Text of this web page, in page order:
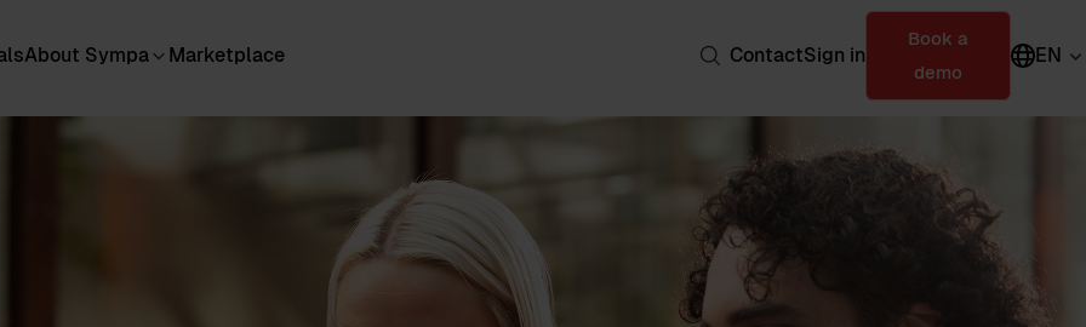
About Sympa Marketplace ContactSign in
Book a
demo
EN